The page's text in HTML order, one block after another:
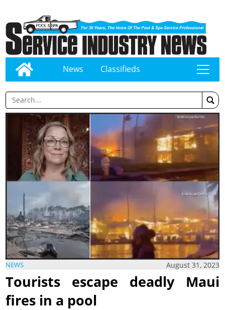
News Classifieds tap
NEWS August 31, 2023
Tourists escape deadly Maui
fires in a pool